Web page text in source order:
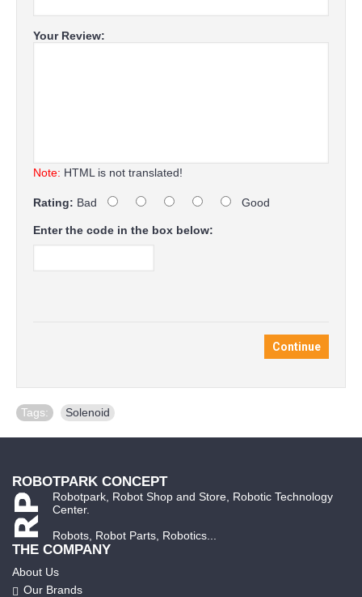
Your Review:
Note: HTML is not translated!
Rating: Bad Good
Enter the code in the box below:
Continue
Tags: Solenoid
ROBOTPARK CONCEPT
Robotpark, Robot Shop and Store, Robotic Technology
Center.
Robots, Robot Parts, Robotics...
THE COMPANY
About Us
Our Brands